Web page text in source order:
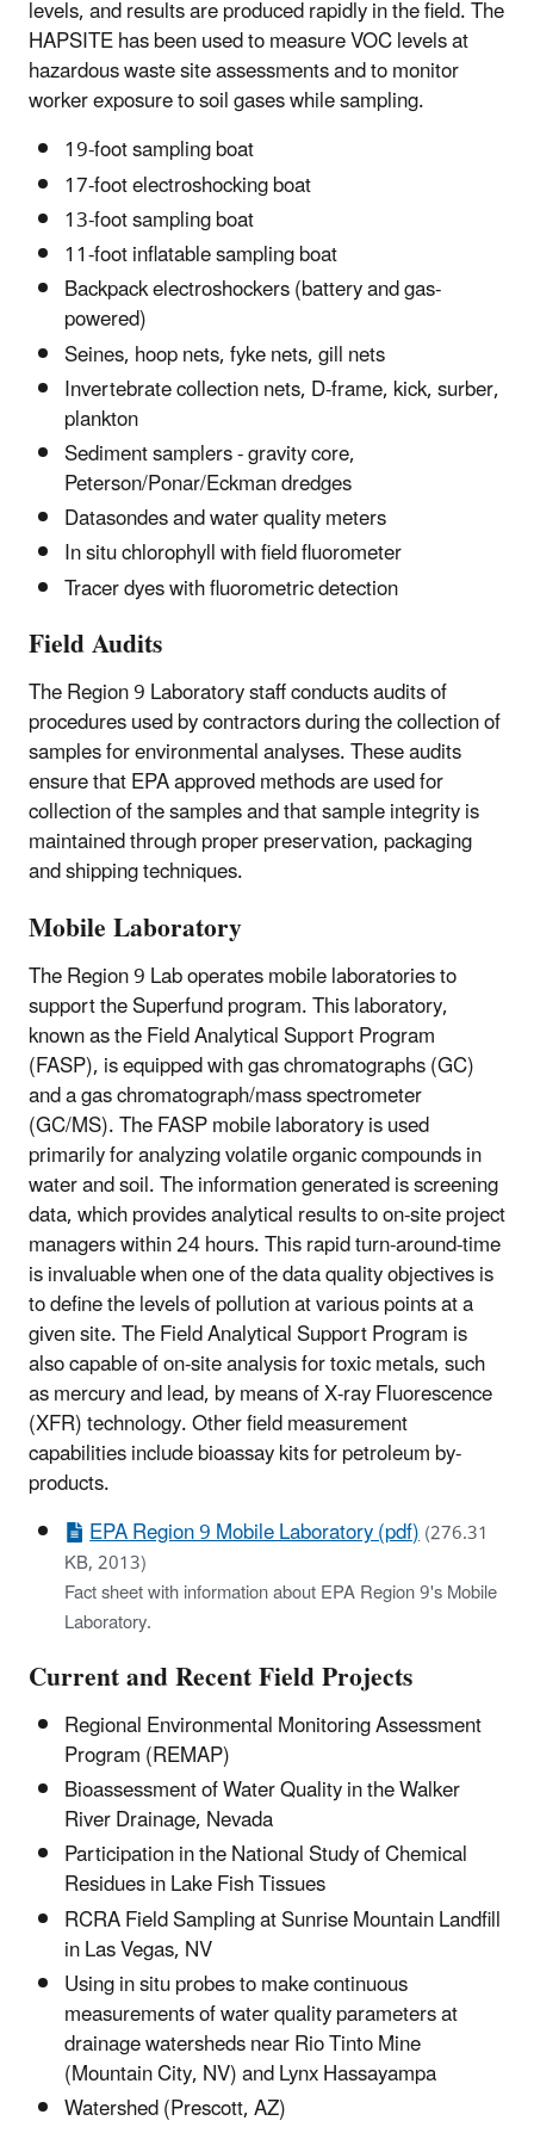
levels, and results are produced rapidly in the field. The
HAPSITE has been used to measure VOC levels at
hazardous waste site assessments and to monitor
worker exposure to soil gases while sampling.
19-foot sampling boat
17-foot electroshocking boat
13-foot sampling boat
11-foot inflatable sampling boat
Backpack electroshockers (battery and gas-
powered)
Seines, hoop nets, fyke nets, gill nets
Invertebrate collection nets, D-frame, kick, surber,
plankton
Sediment samplers - gravity core,
Peterson/Ponar/Eckman dredges
Datasondes and water quality meters
In situ chlorophyll with field fluorometer
Tracer dyes with fluorometric detection
Field Audits
The Region 9 Laboratory staff conducts audits of
procedures used by contractors during the collection of
samples for environmental analyses. These audits
ensure that EPA approved methods are used for
collection of the samples and that sample integrity is
maintained through proper preservation, packaging
and shipping techniques.
Mobile Laboratory
The Region 9 Lab operates mobile laboratories to
support the Superfund program. This laboratory,
known as the Field Analytical Support Program
(FASP), is equipped with gas chromatographs (GC)
and a gas chromatograph/mass spectrometer
(GC/MS). The FASP mobile laboratory is used
primarily for analyzing volatile organic compounds in
water and soil. The information generated is screening
data, which provides analytical results to on-site project
managers within 24 hours. This rapid turn-around-time
is invaluable when one of the data quality objectives is
to define the levels of pollution at various points at a
given site. The Field Analytical Support Program is
also capable of on-site analysis for toxic metals, such
as mercury and lead, by means of X-ray Fluorescence
(XFR) technology. Other field measurement
capabilities include bioassay kits for petroleum by-
products.
EPA Region 9 Mobile Laboratory (pdf)(276.31
KB, 2013)
Fact sheet with information about EPA Region 9's Mobile
Laboratory.
Current and Recent Field Projects
Regional Environmental Monitoring Assessment
Program (REMAP)
Bioassessment of Water Quality in the Walker
River Drainage, Nevada
Participation in the National Study of Chemical
Residues in Lake Fish Tissues
RCRA Field Sampling at Sunrise Mountain Landfill
in Las Vegas, NV
Using in situ probes to make continuous
measurements of water quality parameters at
drainage watersheds near Rio Tinto Mine
(Mountain City, NV) and Lynx Hassayampa
Watershed (Prescott, AZ)